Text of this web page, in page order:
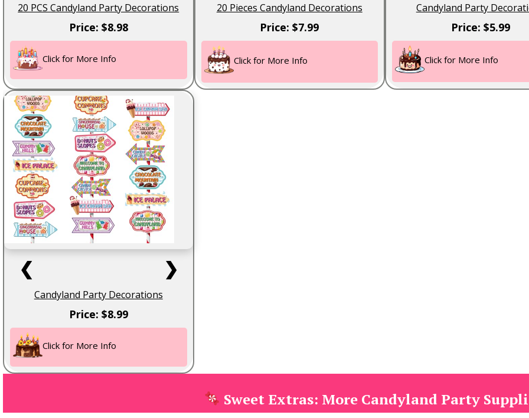
20 PCS Candyland Party Decorations
Price: $8.98
Click for More Info
20 Pieces Candyland Decorations
Price: $7.99
Click for More Info
Candyland Party
Price: $5.99
Click for More Info
❮ ❯
Candyland Party Decorations
Price: $8.99
Click for More Info
Sweet Extras: More Candyland Party